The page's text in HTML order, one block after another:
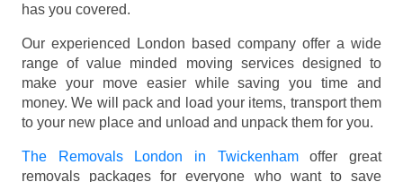
has you covered.
Our experienced London based company offer a wide
range of value minded moving services designed to
make your move easier while saving you time and
money. We will pack and load your items, transport them
to your new place and unload and unpack them for you.
The Removals London in Twickenhamoffer great
removals packages for everyone who want to save